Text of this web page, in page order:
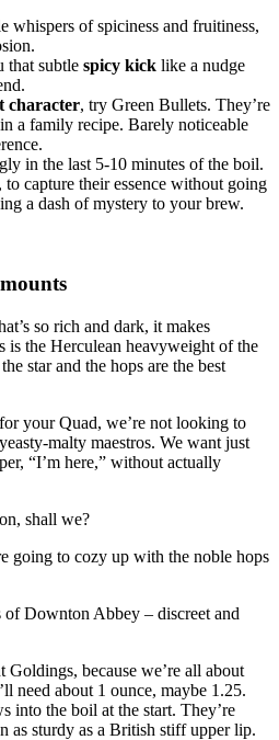
whispers of spiciness and fruitiness,
that subtle spicy kick like a nudge
character, try Green Bullets. They’re
a family recipe. Barely noticeable
in the last 5-10 minutes of the boil.
capture their essence without going
a dash of mystery to your brew.
so rich and dark, it makes
the Herculean heavyweight of the
star and the hops are the best
your Quad, we’re not looking to
malty maestros. We want just
“I’m here,” without actually
shall we?
going to cozy up with the noble hops
Downton Abbey – discreet and
because we’re all about
need about 1 ounce, maybe 1.25.
into the boil at the start. They’re
as sturdy as a British stiff upper lip.